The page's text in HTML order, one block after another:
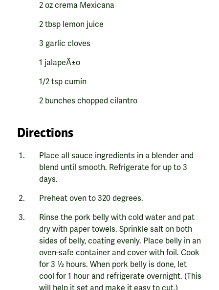
2 oz crema Mexicana
2 tbsp lemon juice
3 garlic cloves
1 jalapeÃ±o
1/2 tsp cumin
2 bunches chopped cilantro
Directions
Place all sauce ingredients in a blender and
blend until smooth. Refrigerate for up to 3
days.
Preheat oven to 320 degrees.
Rinse the pork belly with cold water and pat
dry with paper towels. Sprinkle salt on both
sides of belly, coating evenly. Place belly in an
oven-safe container and cover with foil. Cook
for 3 ½ hours. When pork belly is done, let
cool for 1 hour and refrigerate overnight. (This
will help it set and make it easy to cut.)